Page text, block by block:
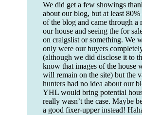
We did get a few showings
about our blog, but at least
of the blog and came through
our house and seeing the for
on craigslist or something. We
only were our buyers
(although we did disclose it to
know that images of the house
will remain on the site) but the
hunters had no idea about our
YHL would bring potential
really wasn’t the case. Maybe
a good fixer-upper instead!